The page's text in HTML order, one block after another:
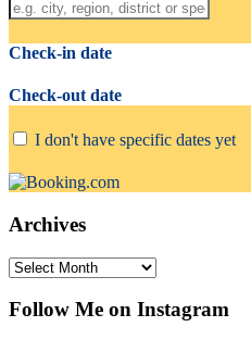
Check-in date
Check-out date
I don't have specific dates yet
Archives
Archives
Follow Me on Instagram